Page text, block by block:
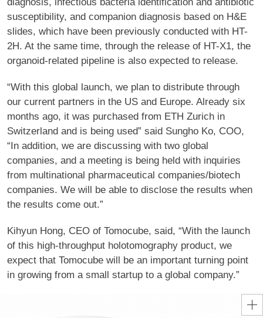
susceptibility, and companion diagnosis based on H&E
slides, which have been previously conducted with HT-
2H. At the same time, through the release of HT-X1, the
organoid-related pipeline is also expected to release.
“With this global launch, we plan to distribute through
our current partners in the US and Europe. Already six
months ago, it was purchased from ETH Zurich in
Switzerland and is being used” said Sungho Ko, COO,
“In addition, we are discussing with two global
companies, and a meeting is being held with inquiries
from multinational pharmaceutical companies/biotech
companies. We will be able to disclose the results when
the results come out.”
Kihyun Hong, CEO of Tomocube, said, “With the launch
of this high-throughput holotomography product, we
expect that Tomocube will be an important turning point
in growing from a small startup to a global company.”